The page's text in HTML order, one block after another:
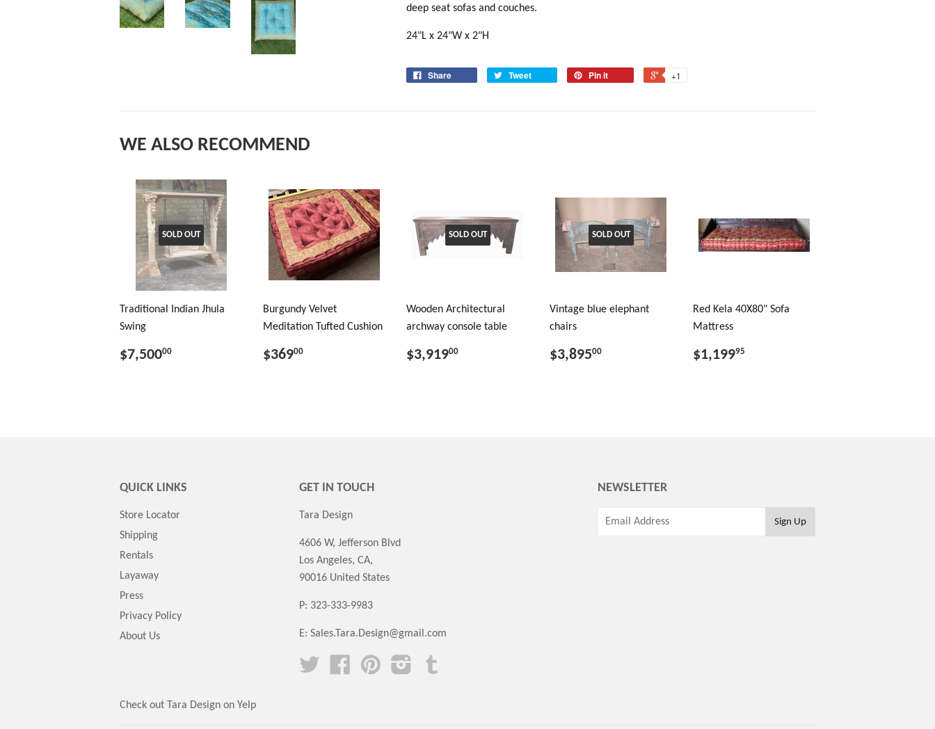
deep seat sofas and couches.
24"L x 24"W x 2"H
Share Tweet Pin it +1
WE ALSO RECOMMEND
SOLD OUT
Traditional Indian Jhula
Swing
$7,50000
Burgundy Velvet
Meditation Tufted Cushion
$36900
SOLD OUT
Wooden Architectural
archway console table
$3,91900
SOLD OUT
Vintage blue elephant
chairs
$3,89500
Red Kela 40X80" Sofa
Mattress
$1,19995
QUICK LINKS
Store Locator
Shipping
Rentals
Layaway
Press
Privacy Policy
About Us
GET IN TOUCH
Tara Design
4606 W, Jefferson Blvd
Los Angeles, CA,
90016 United States
P: 323-333-9983
E: Sales.Tara.Design@gmail.com
Twitter FacebookPinterestInstagram
NEWSLETTER
Check out Tara Design on Yelp